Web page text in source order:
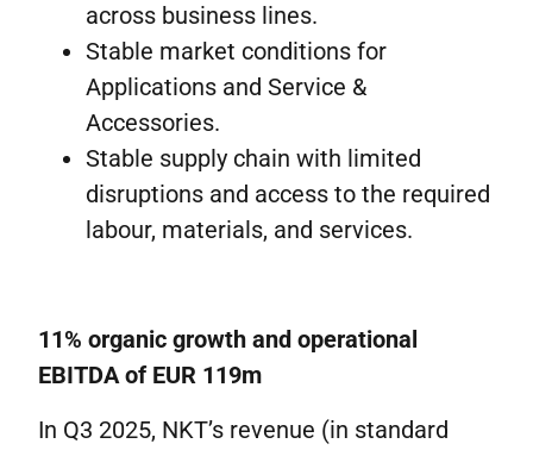
across business lines.
Stable market conditions for
Applications and Service &
Accessories.
Stable supply chain with limited
disruptions and access to the required
labour, materials, and services.
11% organic growth and operational
EBITDA of EUR 119m
In Q3 2025, NKT’s revenue (in standard